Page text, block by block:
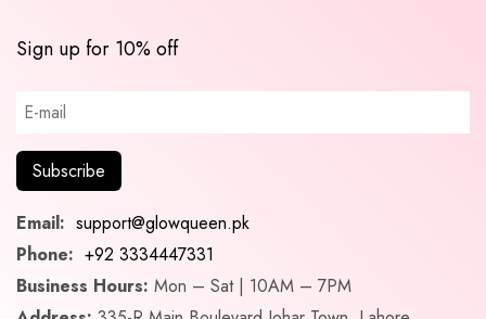
Sign up for 10% off
Email: support@glowqueen.pk
Phone: +92 3334447331
Business Hours: Mon – Sat | 10AM – 7PM